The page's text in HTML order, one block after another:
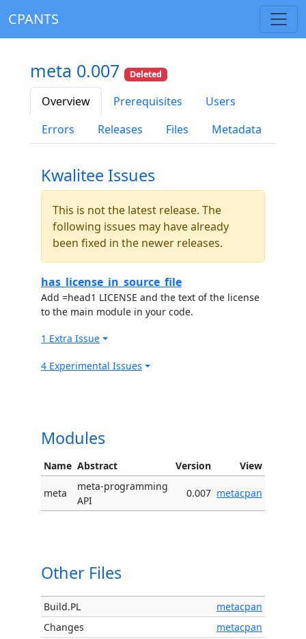
CPANTS
meta 0.007 Deleted
Overview Prerequisites
Users
Errors
Releases Files Metadata
Kwalitee Issues
This is not the latest release. The
following issues may have already
been fixed in the newer releases.
has_license_in_source_file
Add =head1 LICENSE and the text of the license
to the main module in your code.
1 Extra Issue
4 Experimental Issues
Modules
Name Abstract Version View
meta
meta-programming
API
0.007 metacpan
Other Files
Build.PL
metacpan
Changes
metacpan